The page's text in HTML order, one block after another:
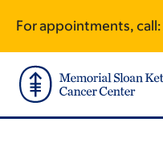
main
content
footer
For appointments, call: